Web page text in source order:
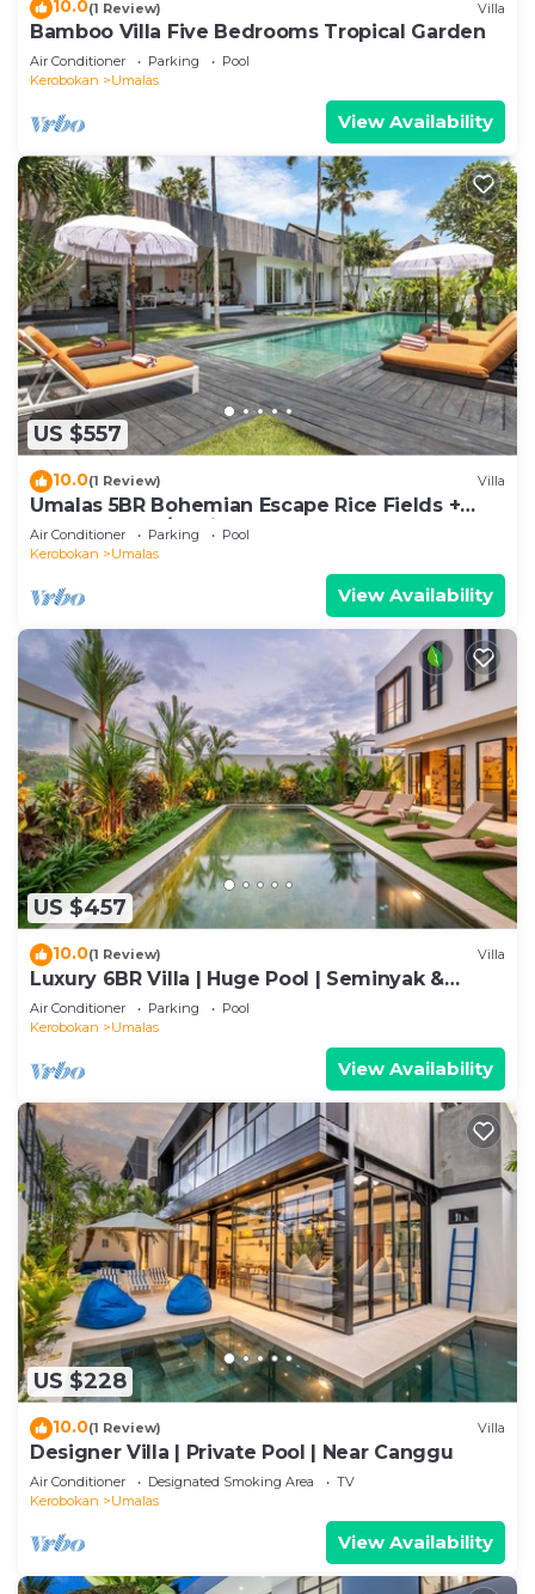
10.0(1 Review) Villa
Bamboo Villa Five Bedrooms Tropical Garden
Air Conditioner Parking
Pool
Kerobokan
Umalas
View Availability
US $557
10.0(1 Review) Villa
Umalas 5BR Bohemian Escape Rice Fields +
Yoga & Spa w/12min To Beach
Air Conditioner Parking
Pool
Kerobokan
Umalas
View Availability
US $457
10.0(1 Review) Villa
Luxury 6BR Villa | Huge Pool | Seminyak &
Canggu
Air Conditioner Parking
Pool
Kerobokan
Umalas
View Availability
US $228
10.0(1 Review) Villa
Designer Villa | Private Pool | Near Canggu
Air Conditioner Designated Smoking Area
TV
Kerobokan
Umalas
View Availability